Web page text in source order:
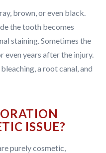
brown, or even black.
the tooth becomes
staining. Sometimes the
even years after the injury.
a root canal, and
ISSUE?
purely cosmetic,